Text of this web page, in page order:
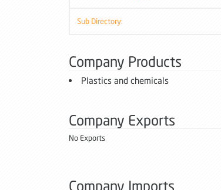
Sub Directory:
Company Products
Plastics and chemicals
Company Exports
No Exports
Company Imports